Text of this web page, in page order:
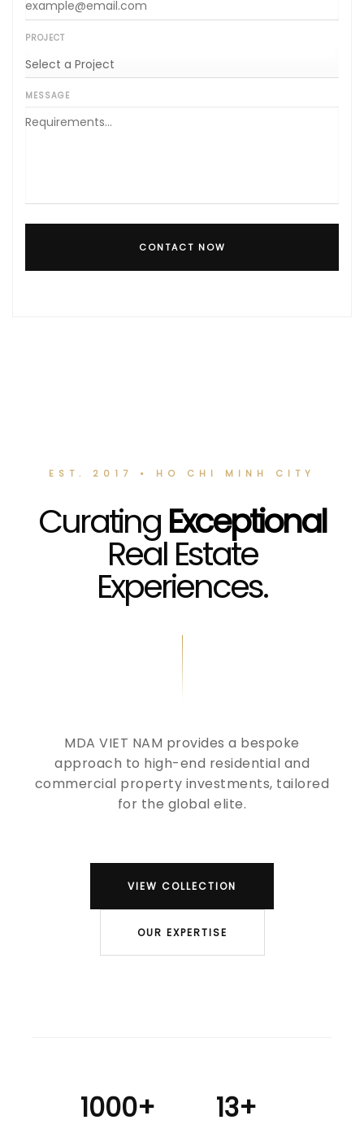
PROJECT
MESSAGE
CONTACT NOW
EST. 2017 • HO CHI MINH CITY
CuratingExceptional
Real Estate
Experiences.
MDA VIET NAM provides a bespoke
approach to high-end residential and
commercial property investments, tailored
for the global elite.
VIEW COLLECTION
OUR EXPERTISE
1000+ 13+